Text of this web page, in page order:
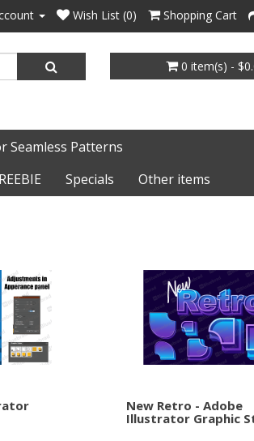
Wish List (0) Shopping Cart
0 item(s) -
Seamless Patterns
Specials Other items
New Retro - Adobe
Illustrator Graphic